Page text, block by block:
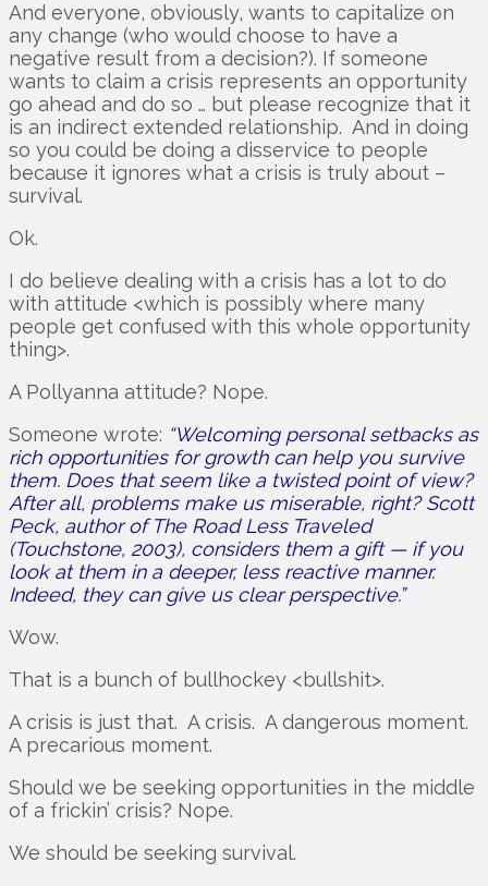
And everyone, obviously, wants to capitalize on
any change (who would choose to have a
negative result from a decision?). If someone
wants to claim a crisis represents an opportunity
go ahead and do so … but please recognize that it
is an indirect extended relationship. And in doing
so you could be doing a disservice to people
because it ignores what a crisis is truly about –
survival.
Ok.
I do believe dealing with a crisis has a lot to do
with attitude <which is possibly where many
people get confused with this whole opportunity
thing>.
A Pollyanna attitude? Nope.
Someone wrote: “Welcoming personal setbacks as
rich opportunities for growth can help you survive
them. Does that seem like a twisted point of view?
After all, problems make us miserable, right? Scott
Peck, author of The Road Less Traveled
(Touchstone, 2003), considers them a gift — if you
look at them in a deeper, less reactive manner.
Indeed, they can give us clear perspective.”
Wow.
That is a bunch of bullhockey <bullshit>.
A crisis is just that. A crisis. A dangerous moment.
A precarious moment.
Should we be seeking opportunities in the middle
of a frickin’ crisis? Nope.
We should be seeking survival.